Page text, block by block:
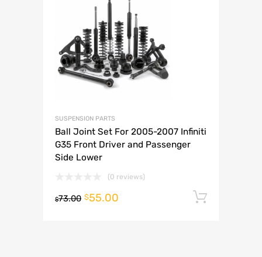
SUSPENSION PARTS
Ball Joint Set For 2005-2007 Infiniti
G35 Front Driver and Passenger
Side Lower
(0 reviews)
$73.00 $55.00